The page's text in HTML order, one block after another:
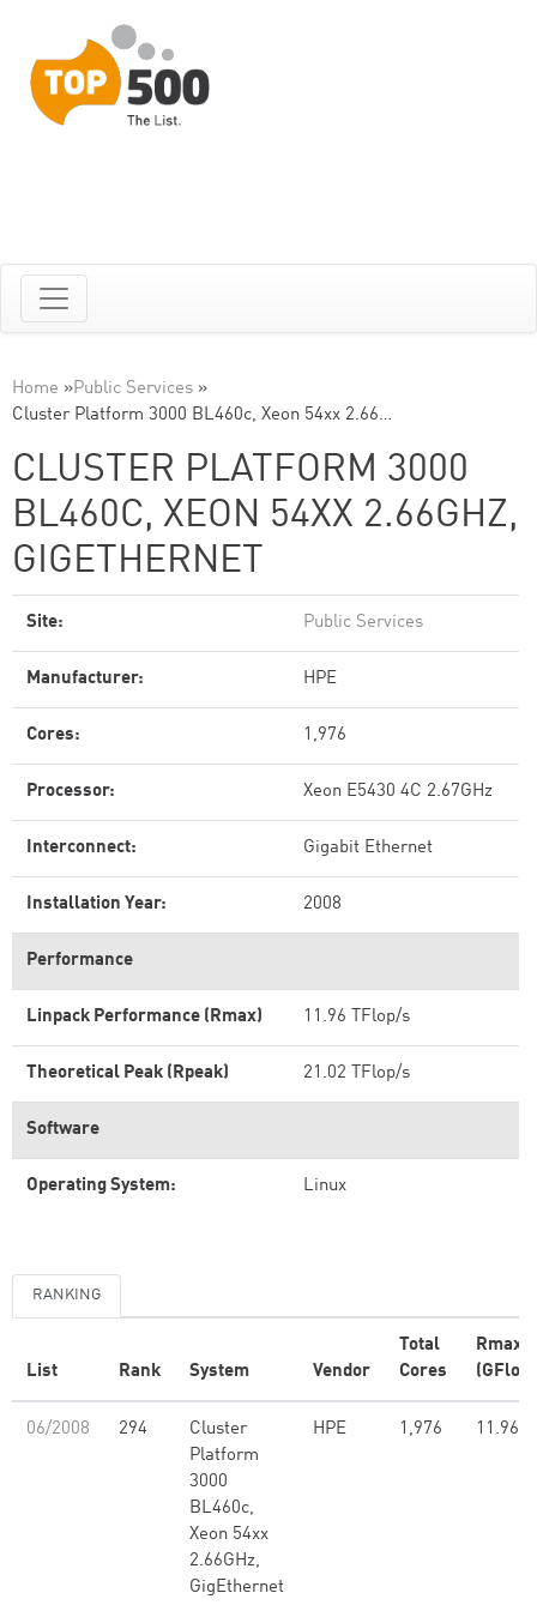
Home »Public Services »
Cluster Platform 3000 BL460c, Xeon 54xx 2.66…
CLUSTER PLATFORM 3000
BL460C, XEON 54XX 2.66GHZ,
GIGETHERNET
Site: Public Services
Manufacturer: HPE
Cores: 1,976
Processor: Xeon E5430 4C 2.67GHz
Interconnect: Gigabit Ethernet
Installation Year: 2008
Performance
Linpack Performance (Rmax) 11.96 TFlop/s
Theoretical Peak (Rpeak) 21.02 TFlop/s
Software
Operating System: Linux
RANKING
List Rank System Vendor
Total
Cores
Rmax
06/2008 294
Cluster
Platform
3000
BL460c,
Xeon 54xx
2.66GHz,
GigEthernet
HPE 1,976 11.96